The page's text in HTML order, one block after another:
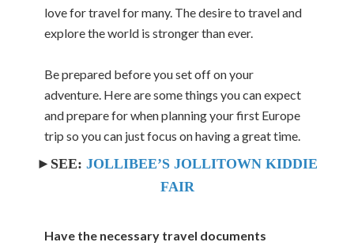
love for travel for many. The desire to travel and
explore the world is stronger than ever.
Be prepared before you set off on your
adventure. Here are some things you can expect
and prepare for when planning your first Europe
trip so you can just focus on having a great time.
►SEE: JOLLIBEE’S JOLLITOWN KIDDIE
FAIR
Have the necessary travel documents